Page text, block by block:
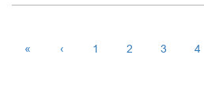
« ‹ 1 2 3 4